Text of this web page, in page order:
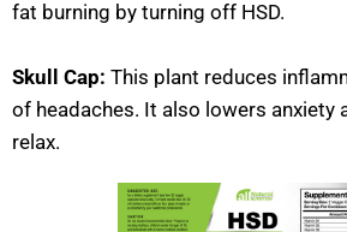
fat burning by turning off HSD.
Skull Cap: This plant reduces
of headaches. It also lowers anxiety
relax.